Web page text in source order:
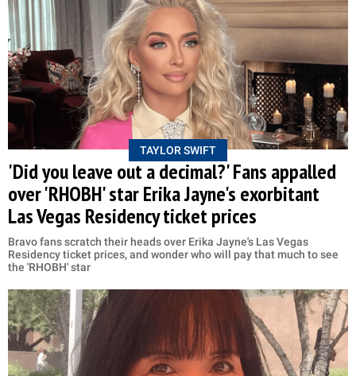
TAYLOR SWIFT
'Did you leave out a decimal?' Fans appalled
over 'RHOBH' star Erika Jayne's exorbitant
Las Vegas Residency ticket prices
Bravo fans scratch their heads over Erika Jayne's Las Vegas
Residency ticket prices, and wonder who will pay that much to see
the 'RHOBH' star